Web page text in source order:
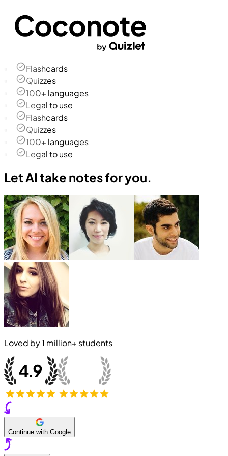
Flashcards
Quizzes
100+ languages
Legal to use
Flashcards
Quizzes
100+ languages
Legal to use
Let AI take notes for you.
Loved by1 million+ students
Continue with Google